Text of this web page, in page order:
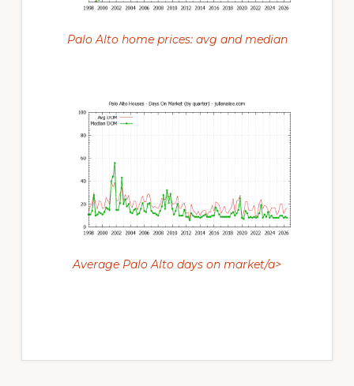
Palo Alto home prices: avg and median
Average Palo Alto days on market/a>